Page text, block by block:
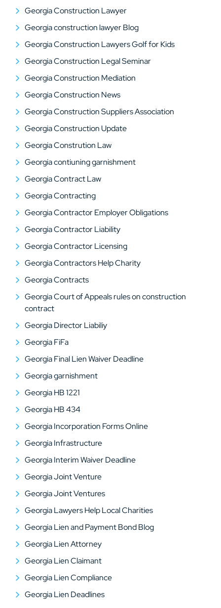
Georgia Construction Lawyer
Georgia construction lawyer Blog
Georgia Construction Lawyers Golf for Kids
Georgia Construction Legal Seminar
Georgia Construction Mediation
Georgia Construction News
Georgia Construction Suppliers Association
Georgia Construction Update
Georgia Constrution Law
Georgia contiuning garnishment
Georgia Contract Law
Georgia Contracting
Georgia Contractor Employer Obligations
Georgia Contractor Liability
Georgia Contractor Licensing
Georgia Contractors Help Charity
Georgia Contracts
Georgia Court of Appeals rules on construction
contract
Georgia Director Liabiliy
Georgia FiFa
Georgia Final Lien Waiver Deadline
Georgia garnishment
Georgia HB 1221
Georgia HB 434
Georgia Incorporation Forms Online
Georgia Infrastructure
Georgia Interim Waiver Deadline
Georgia Joint Venture
Georgia Joint Ventures
Georgia Lawyers Help Local Charities
Georgia Lien and Payment Bond Blog
Georgia Lien Attorney
Georgia Lien Claimant
Georgia Lien Compliance
Georgia Lien Deadlines